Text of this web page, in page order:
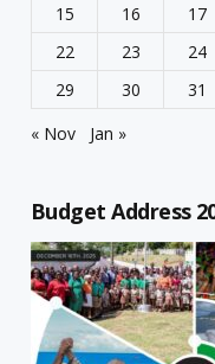
15 16 17
22
23 24
29
30
31
« Nov
Jan »
Budget Address